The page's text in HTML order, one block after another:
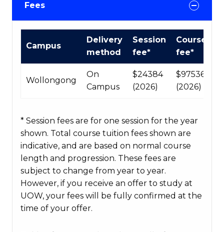
Fees
Course
Campus
Delivery
method
Session
fee*
Course
fee*
Wollongong
On
Campus
$24384
(2026)
$97536
(2026)
* Session fees are for one session for the year
shown. Total course tuition fees shown are
indicative, and are based on normal course
length and progression. These fees are
subject to change from year to year.
However, if you receive an offer to study at
UOW, your fees will be fully confirmed at the
time of your offer.